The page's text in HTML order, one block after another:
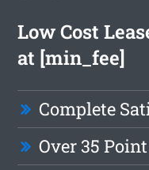
Low Cost
at [min_fee]
Complete
Over 35